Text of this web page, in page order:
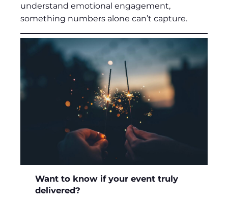
understand emotional engagement,
something numbers alone can’t capture.
Want to know if your event truly
delivered?